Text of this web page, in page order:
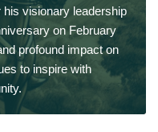
visionary leadership
on February
profound impact on
to inspire with